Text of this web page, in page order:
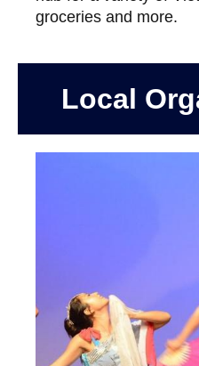
groceries and more.
Local